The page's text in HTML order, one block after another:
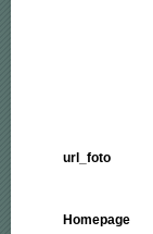
url_foto
Homepage